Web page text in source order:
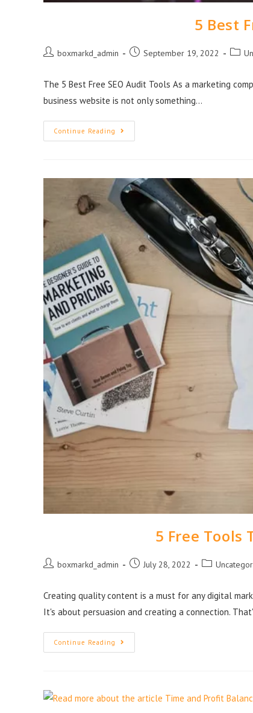
5 Best
boxmarkd_admin September 19, 2022
The 5 Best Free SEO Audit Tools As a marketing
business website is not only something…
Continue Reading
5 Free Tools
boxmarkd_admin July 28, 2022
Creating quality content is a must for any digital
It's about persuasion and creating a connection.
Continue Reading